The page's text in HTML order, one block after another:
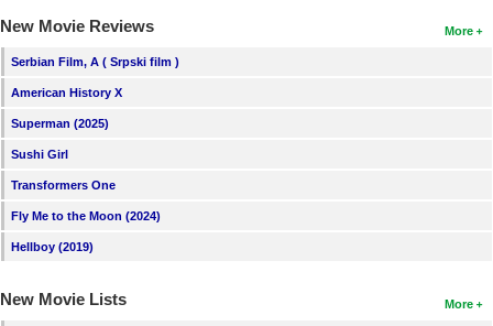
More
New Movie Reviews
Serbian Film, A ( Srpski film )
American History X
Superman (2025)
Sushi Girl
Transformers One
Fly Me to the Moon (2024)
Hellboy (2019)
More
New Movie Lists